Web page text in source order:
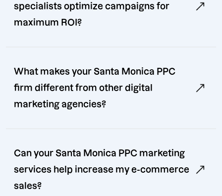
specialists optimize campaigns for
maximum ROI?
What makes your Santa Monica PPC
firm different from other digital
marketing agencies?
Can your Santa Monica PPC marketing
services help increase my e-commerce
sales?